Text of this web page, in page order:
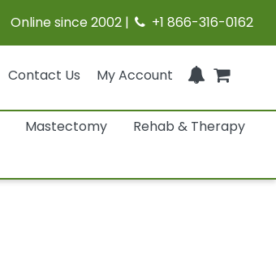
Online since 2002 | +1 866-316-0162
Contact Us My Account
Mastectomy
Rehab & Therapy